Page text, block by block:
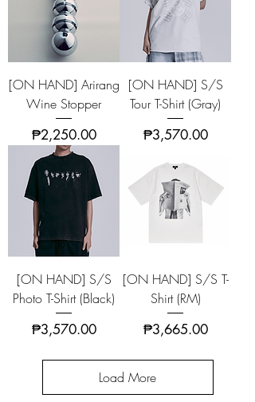
[ON HAND] Arirang
Wine Stopper
Price
₱2,250.00
[ON HAND] S/S
Tour T-Shirt (Gray)
Price
₱3,570.00
[ON HAND] S/S
Photo T-Shirt (Black)
Price
₱3,570.00
[ON HAND] S/S T-
Shirt (RM)
Price
₱3,665.00
Load More